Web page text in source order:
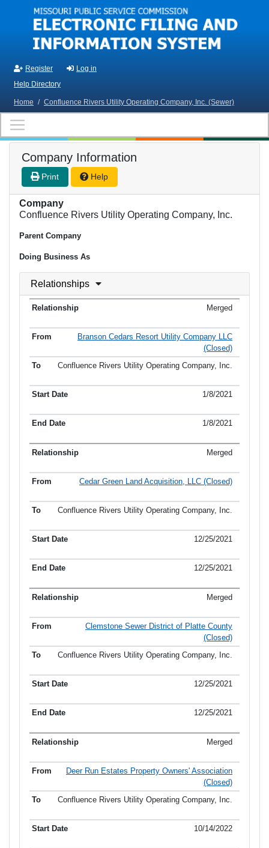
Skip to main content
Register
Log in
Help Directory
Home / Confluence Rivers Utility Operating Company, Inc. (Sewer)
Company Information
Print Help
Company
Confluence Rivers Utility Operating Company, Inc.
Parent Company
Doing Business As
Relationships
Merged
Branson Cedars Resort Utility Company LLC
(Closed)
Confluence Rivers Utility Operating Company, Inc.
1/8/2021
1/8/2021
Merged
Cedar Green Land Acquisition, LLC (Closed)
Confluence Rivers Utility Operating Company, Inc.
12/25/2021
12/25/2021
Merged
Clemstone Sewer District of Platte County
(Closed)
Confluence Rivers Utility Operating Company, Inc.
12/25/2021
12/25/2021
Merged
Deer Run Estates Property Owners' Association
(Closed)
Confluence Rivers Utility Operating Company, Inc.
10/14/2022